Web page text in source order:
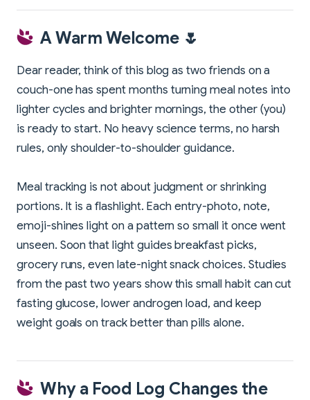
A Warm Welcome 🌷
Dear reader, think of this blog as two friends on a
couch-one has spent months turning meal notes into
lighter cycles and brighter mornings, the other (you)
is ready to start. No heavy science terms, no harsh
rules, only shoulder-to-shoulder guidance.
Meal tracking is not about judgment or shrinking
portions. It is a flashlight. Each entry-photo, note,
emoji-shines light on a pattern so small it once went
unseen. Soon that light guides breakfast picks,
grocery runs, even late-night snack choices. Studies
from the past two years show this small habit can cut
fasting glucose, lower androgen load, and keep
weight goals on track better than pills alone.
Why a Food Log Changes the